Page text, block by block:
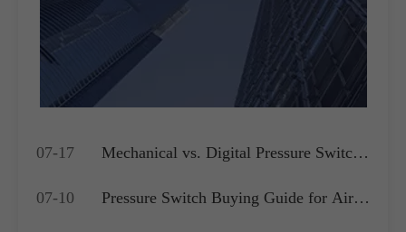
07-17
Mechanical vs. Digital Pressure Switch:
Application?
07-10
Pressure Switch Buying Guide for Air